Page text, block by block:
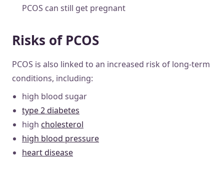
PCOS can still get pregnant
Risks of PCOS
PCOS is also linked to an increased risk of long-term
conditions, including:
high blood sugar
type 2 diabetes
high cholesterol
high blood pressure
heart disease